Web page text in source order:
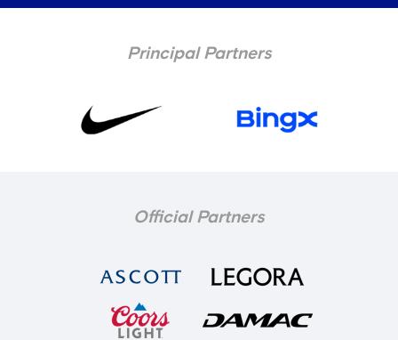
Principal Partners
Official Partners